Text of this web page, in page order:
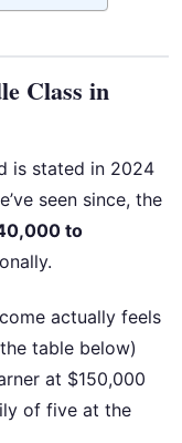
Class in
is stated in 2024
seen since, the
to
actually feels
table below)
at $150,000
of five at the